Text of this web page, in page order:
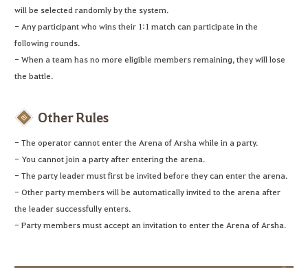
will be selected randomly by the system.
- Any participant who wins their 1:1 match can participate in the
following rounds.
- When a team has no more eligible members remaining, they will lose
the battle.
Other Rules
- The operator cannot enter the Arena of Arsha while in a party.
- You cannot join a party after entering the arena.
- The party leader must first be invited before they can enter the arena.
- Other party members will be automatically invited to the arena after
the leader successfully enters.
- Party members must accept an invitation to enter the Arena of Arsha.